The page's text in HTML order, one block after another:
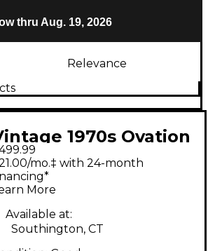
thru Aug. 19, 2026
Relevance
1970s Ovation
A DUAL
PREAMP
Preamp
mo.‡ with 24-month
More
Available at:
Southington, CT